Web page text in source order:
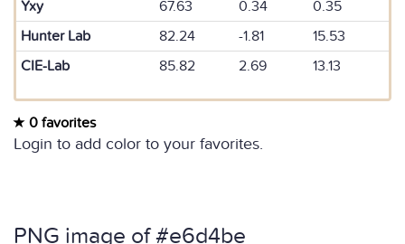
Yxy
67.63 0.34
0.35
Hunter Lab
82.24 -1.81
15.53
CIE-Lab
85.82 2.69 13.13
0 favorites
Login to add color to your favorites.
PNG image of #e6d4be